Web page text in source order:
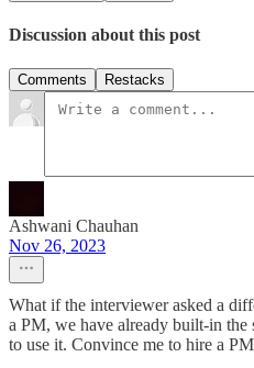
Discussion about this post
Comments Restacks
Ashwani Chauhan
Nov 26, 2023
What if the interviewer asked a
a PM, we have already built-in the
to use it. Convince me to hire a